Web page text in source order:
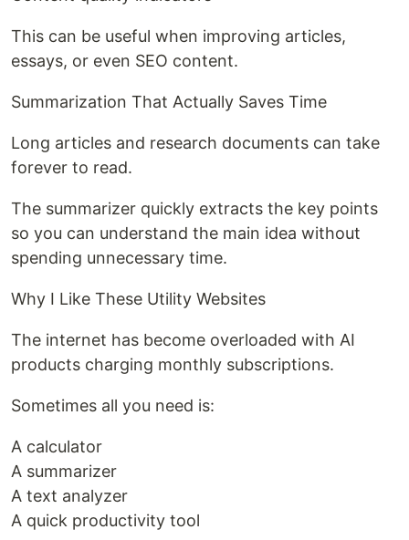
This can be useful when improving articles,
essays, or even SEO content.
Summarization That Actually Saves Time
Long articles and research documents can take
forever to read.
The summarizer quickly extracts the key points
so you can understand the main idea without
spending unnecessary time.
Why I Like These Utility Websites
The internet has become overloaded with AI
products charging monthly subscriptions.
Sometimes all you need is:
A calculator
A summarizer
A text analyzer
A quick productivity tool